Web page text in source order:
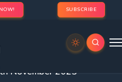
SUBSCRIBE
Daily Current
November 2023